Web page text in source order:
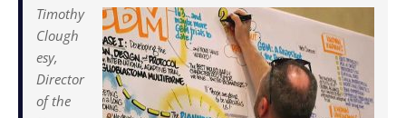
Timothy
Clough
esy,
Director
of the